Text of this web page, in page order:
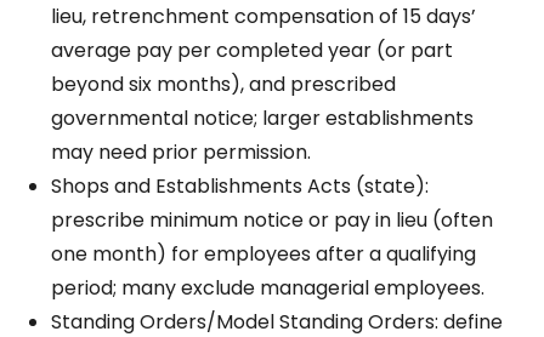
lieu, retrenchment compensation of 15 days’
average pay per completed year (or part
beyond six months), and prescribed
governmental notice; larger establishments
may need prior permission.
Shops and Establishments Acts (state):
prescribe minimum notice or pay in lieu (often
one month) for employees after a qualifying
period; many exclude managerial employees.
Standing Orders/Model Standing Orders: define